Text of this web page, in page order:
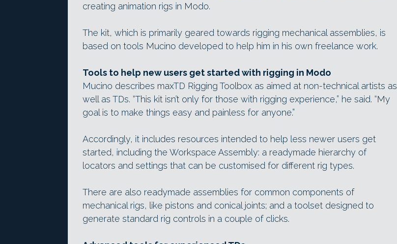
creating animation rigs in Modo.
The kit, which is primarily geared towards rigging mechanical assemblies, is
based on tools Mucino developed to help him in his own freelance work.
Tools to help new users get started with rigging in Modo
Mucino describes maxTD Rigging Toolbox as aimed at non-technical artists as
well as TDs. “This kit isn’t only for those with rigging experience,” he said. “My
goal is to make things easy and painless for anyone.”
Accordingly, it includes resources intended to help less newer users get
started, including the Workspace Assembly: a readymade hierarchy of
locators and settings that can be customised for different rig types.
There are also readymade assemblies for common components of
mechanical rigs, like pistons and conical joints; and a toolset designed to
generate standard rig controls in a couple of clicks.